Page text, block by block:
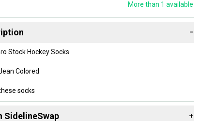
More than 1 available
−
Stock Hockey Socks
Colored
socks
SidelineSwap +